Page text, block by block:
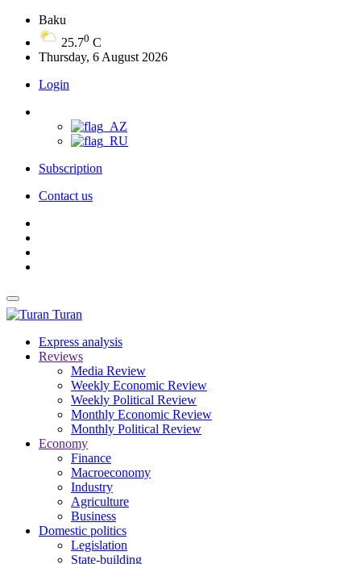
Baku
25.70 C
Thursday, 6 August 2026
Login
Subscription
Contact us
Turan
Express analysis
Reviews
Media Review
Weekly Economic Review
Weekly Political Review
Monthly Economic Review
Monthly Political Review
Economy
Finance
Macroeconomy
Industry
Agriculture
Business
Domestic politics
Legislation
State-building